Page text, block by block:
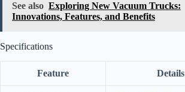
See also Exploring New Vacuum Trucks:
Innovations, Features, and Benefits
Specifications
Feature Details